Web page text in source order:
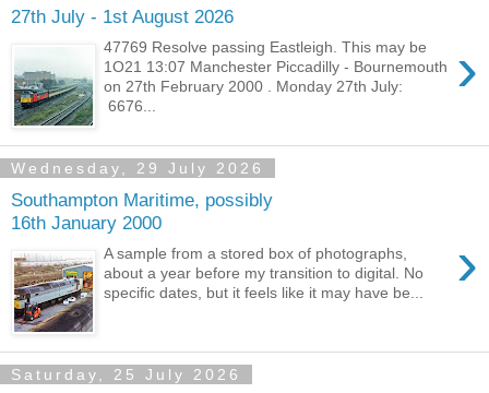
27th July - 1st August 2026
›
47769 Resolve passing Eastleigh. This may be
1O21 13:07 Manchester Piccadilly - Bournemouth
on 27th February 2000 . Monday 27th July:
6676...
Wednesday, 29 July 2026
Southampton Maritime, possibly
16th January 2000
›
A sample from a stored box of photographs,
about a year before my transition to digital. No
specific dates, but it feels like it may have be...
Saturday, 25 July 2026